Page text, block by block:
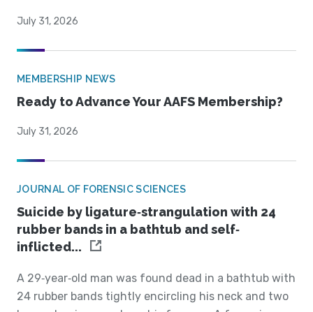
July 31, 2026
MEMBERSHIP NEWS
Ready to Advance Your AAFS Membership?
July 31, 2026
JOURNAL OF FORENSIC SCIENCES
Suicide by ligature‐strangulation with 24
rubber bands in a bathtub and self‐
inflicted...
A 29‐year‐old man was found dead in a bathtub with
24 rubber bands tightly encircling his neck and two